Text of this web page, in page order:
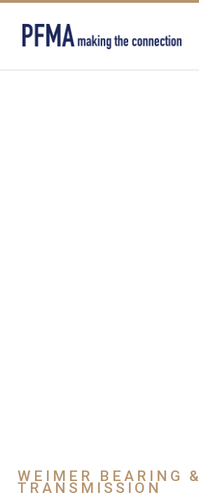
WEIMER BEARING &
TRANSMISSION